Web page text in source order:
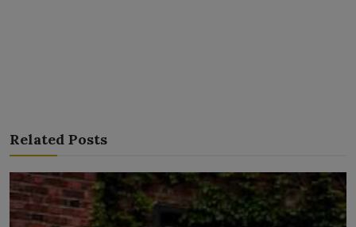
Related Posts